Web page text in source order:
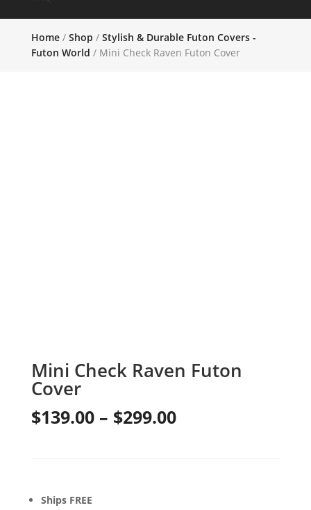
Home/ Shop / Stylish & Durable Futon Covers -
Futon World / Mini Check Raven Futon Cover
Mini Check Raven Futon
Cover
$139.00 – $299.00Price
Ships FREE